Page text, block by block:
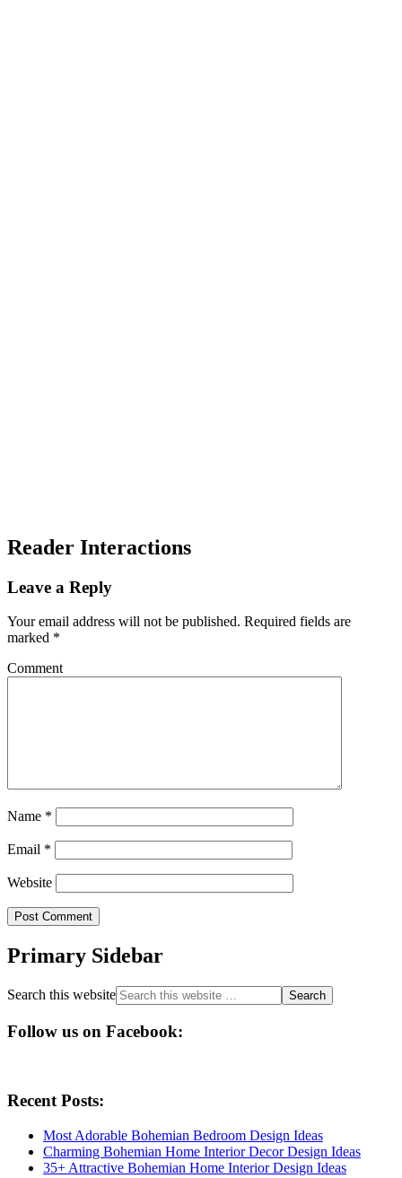
Reader Interactions
Leave a Reply
Your email address will not be published. Required fields are
marked *
Comment
Name *
Email *
Website
Primary Sidebar
Search this website
Follow us on Facebook:
Recent Posts:
Most Adorable Bohemian Bedroom Design Ideas
Charming Bohemian Home Interior Decor Design Ideas
35+ Attractive Bohemian Home Interior Design Ideas